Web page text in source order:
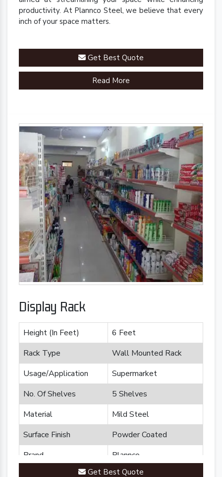
productivity. At Plannco Steel, we believe that every
inch of your space matters.
Get Best Quote
Read More
Display Rack
Height (In Feet)
6 Feet
Rack Type
Wall Mounted Rack
Usage/Application
Supermarket
No. Of Shelves
5 Shelves
Material
Mild Steel
Surface Finish
Powder Coated
Brand
Plannco
Get Best Quote